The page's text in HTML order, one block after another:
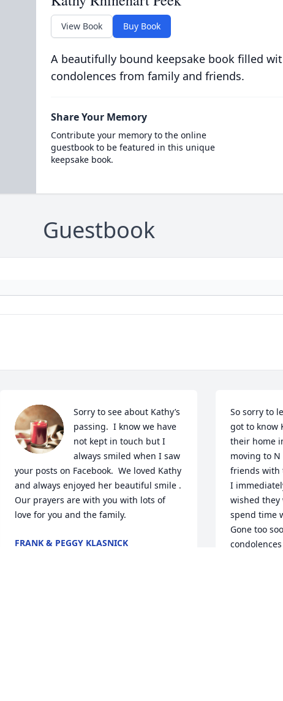
View Book Buy Book
A beautifully bound keepsake book filled
condolences from family and friends.
Share Your Memory
Contribute your memory to the online
guestbook to be featured in this unique
keepsake book.
Guestbook
Sorry to see about Kathy’s
passing.  I know we have
not kept in touch but I
always smiled when I saw
your posts on Facebook.  We loved Kathy
and always enjoyed her beautiful smile .
Our prayers are with you with lots of
love for you and the family.
FRANK & PEGGY KLASNICK
So sorry to
got to know
their home
moving to
friends with
I
wished they
spend time
Gone too